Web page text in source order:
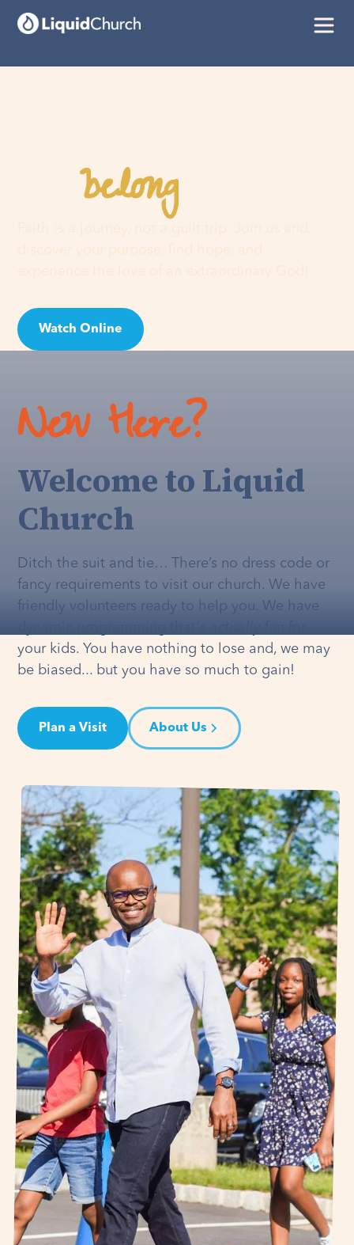
Youbelonghere
Watch Online
New Here?
Welcome to Liquid
Church
Ditch the suit and tie… There’s no dress code or
fancy requirements to visit our church. We have
friendly volunteers ready to help you. We have
your kids. You have nothing to lose and, we may
be biased... but you have so much to gain!
Plan a Visit About Us